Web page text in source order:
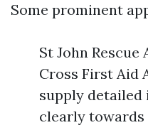
Some prominent
St John Rescue
Cross First Aid
supply
clearly towards